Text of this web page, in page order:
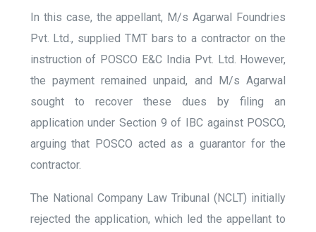
In this case, the appellant, M/s Agarwal Foundries
Pvt. Ltd., supplied TMT bars to a contractor on the
instruction of POSCO E&C India Pvt. Ltd. However,
the payment remained unpaid, and M/s Agarwal
sought to recover these dues by filing an
application under Section 9 of IBC against POSCO,
arguing that POSCO acted as a guarantor for the
contractor.
The National Company Law Tribunal (NCLT) initially
rejected the application, which led the appellant to